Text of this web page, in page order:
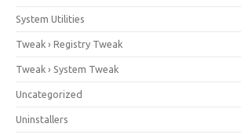
System Utilities
Tweak › Registry Tweak
Tweak › System Tweak
Uncategorized
Uninstallers